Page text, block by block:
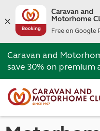
Caravan and
Motorhome
Free on Google
Caravan and
save 30% on premium